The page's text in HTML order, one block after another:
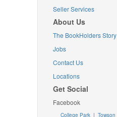
Seller Services
About Us
The BookHolders Story
Jobs
Contact Us
Locations
Get Social
Facebook
College Park | Towson